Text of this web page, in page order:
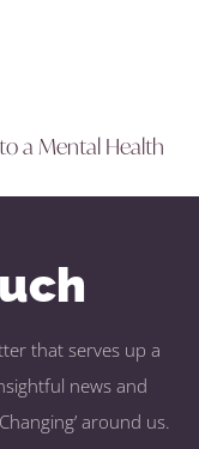
a Mental Health
that serves up a
news and
around us.